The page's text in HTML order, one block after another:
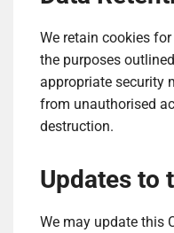
We retain cookies
the purposes
appropriate security
from unauthorised
destruction.
Updates to
We may update this